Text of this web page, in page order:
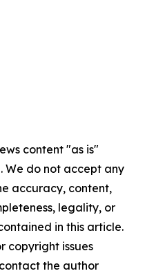
content "as is"
We do not accept any
accuracy, content,
legality, or
in this article.
copyright issues
the author